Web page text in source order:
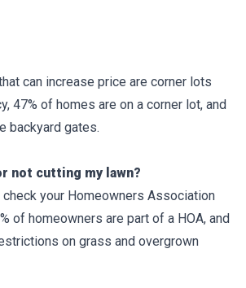
can increase price are corner lots
47% of homes are on a corner lot, and
backyard gates.
not cutting my lawn?
your Homeowners Association
of homeowners are part of a HOA, and
on grass and overgrown